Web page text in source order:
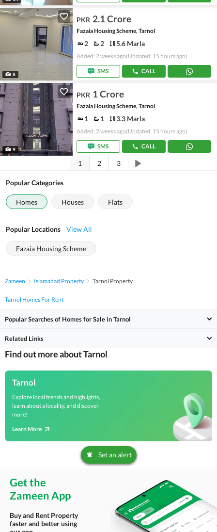
8
PKR 2.1 Crore
Fazaia Housing Scheme, Tarnol
2 2 5.6 Marla
Added: 2 weeks ago(Updated: 15 hours ago)
SMS CALL
9
PKR 1 Crore
Fazaia Housing Scheme, Tarnol
1 1 3.3 Marla
Added: 2 weeks ago(Updated: 15 hours ago)
SMS CALL
1 2 3
Popular Categories
Homes Houses Flats
Popular Locations View All
Fazaia Housing Scheme
Zameen Islamabad Property Tarnol Property
Tarnol Homes For Rent
Popular Searches of Homes for Sale in Tarnol
Related Links
Find out more about Tarnol
Tarnol
Explore local trends and highlights,
learn about a locality, and discover
more!
Learn More
Set an alert
Get the
Zameen App
Buy and Rent Property
faster and better using